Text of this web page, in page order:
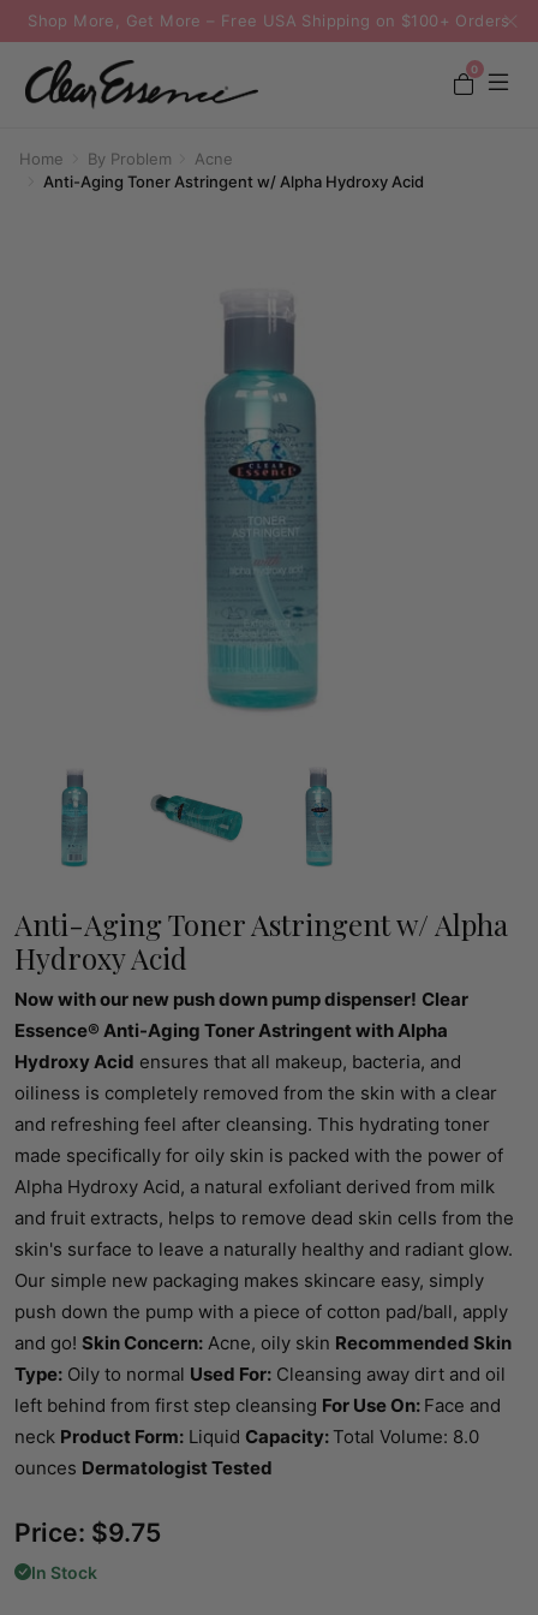
Shop More, Get More – Free USA Shipping on $100+ Orders
0
Home By Problem
Acne
Anti-Aging Toner Astringent w/ Alpha Hydroxy Acid
Anti-Aging Toner Astringent w/ Alpha
Hydroxy Acid
Now with our new push down pump dispenser! Clear
Essence® Anti-Aging Toner Astringent with Alpha
Hydroxy Acid ensures that all makeup, bacteria, and
oiliness is completely removed from the skin with a clear
and refreshing feel after cleansing. This hydrating toner
made specifically for oily skin is packed with the power of
Alpha Hydroxy Acid, a natural exfoliant derived from milk
and fruit extracts, helps to remove dead skin cells from the
skin's surface to leave a naturally healthy and radiant glow.
Our simple new packaging makes skincare easy, simply
push down the pump with a piece of cotton pad/ball, apply
and go! Skin Concern: Acne, oily skin Recommended Skin
Type: Oily to normal Used For: Cleansing away dirt and oil
left behind from first step cleansing For Use On: Face and
neck Product Form: Liquid Capacity:Total Volume: 8.0
ounces Dermatologist Tested
Price: $9.75
In Stock